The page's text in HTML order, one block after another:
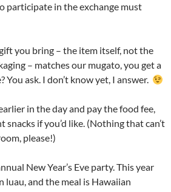
participate in the exchange must
you bring – the item itself, not the
– matches our mugato, you get a
ask. I don’t know yet, I answer.
in the day and pay the food fee,
snacks if you’d like. (Nothing that can’t
please!)
New Year’s Eve party. This year
luau, and the meal is Hawaiian